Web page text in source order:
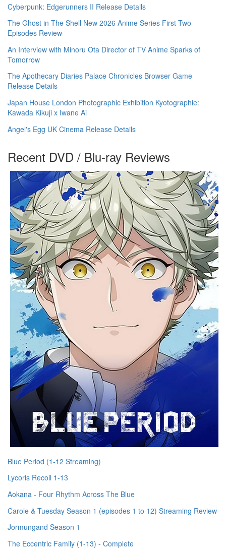
Cyberpunk: Edgerunners II Release Details
The Ghost in The Shell New 2026 Anime Series First Two
Episodes Review
An Interview with Minoru Ota Director of TV Anime Sparks of
Tomorrow
The Apothecary Diaries Palace Chronicles Browser Game
Release Details
Japan House London Photographic Exhibition Kyotographie:
Kawada Kikuji x Iwane Ai
Angel's Egg UK Cinema Release Details
Recent DVD / Blu-ray Reviews
Blue Period (1-12 Streaming)
Lycoris Recoil 1-13
Aokana - Four Rhythm Across The Blue
Carole & Tuesday Season 1 (episodes 1 to 12) Streaming Review
Jormungand Season 1
The Eccentric Family (1-13) - Complete